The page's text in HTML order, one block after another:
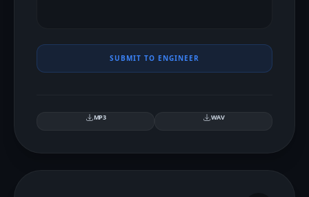
SUBMIT TO ENGINEER
MP3 WAV